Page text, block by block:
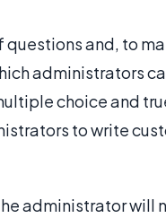
and, to
administrators
choice and
to write
administrator will